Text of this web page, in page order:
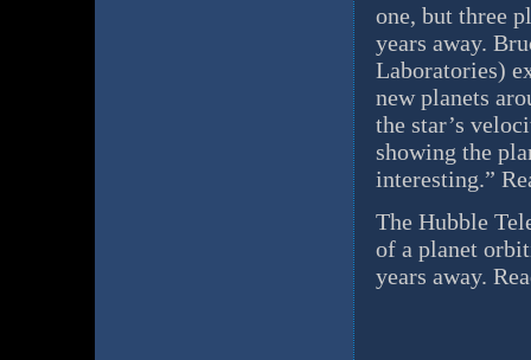
one, but three
years away.
Laboratories)
new planets
the star’s
showing the
interesting.”
The Hubble
of a planet
years away.